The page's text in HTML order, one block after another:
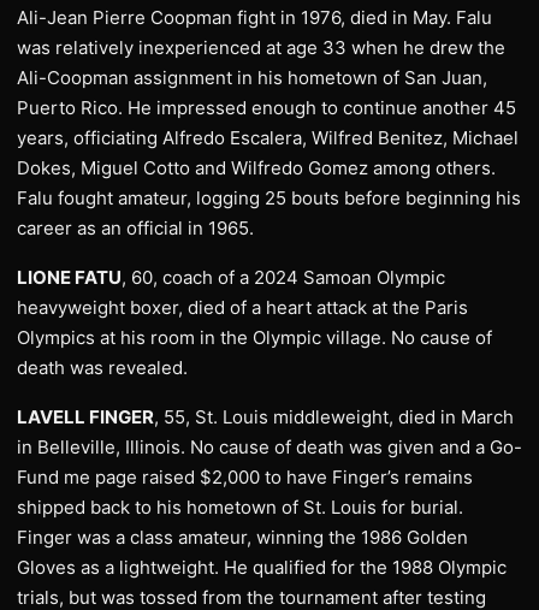
Ali-Jean Pierre Coopman fight in 1976, died in May. Falu
was relatively inexperienced at age 33 when he drew the
Ali-Coopman assignment in his hometown of San Juan,
Puerto Rico. He impressed enough to continue another 45
years, officiating Alfredo Escalera, Wilfred Benitez, Michael
Dokes, Miguel Cotto and Wilfredo Gomez among others.
Falu fought amateur, logging 25 bouts before beginning his
career as an official in 1965.
LIONE FATU, 60, coach of a 2024 Samoan Olympic
heavyweight boxer, died of a heart attack at the Paris
Olympics at his room in the Olympic village. No cause of
death was revealed.
LAVELL FINGER, 55, St. Louis middleweight, died in March
in Belleville, Illinois. No cause of death was given and a Go-
Fund me page raised $2,000 to have Finger’s remains
shipped back to his hometown of St. Louis for burial.
Finger was a class amateur, winning the 1986 Golden
Gloves as a lightweight. He qualified for the 1988 Olympic
trials, but was tossed from the tournament after testing